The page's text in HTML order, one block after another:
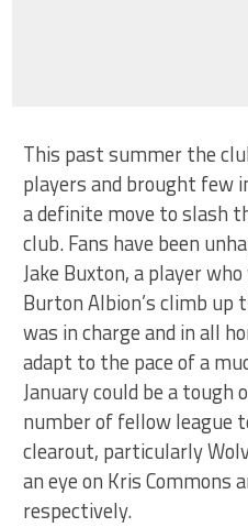
This past summer the
players and brought few
a definite move to slash
club. Fans have been
Jake Buxton, a player
Burton Albion’s climb up
was in charge and in all
adapt to the pace of a
January could be a
number of fellow league
clearout, particularly
an eye on Kris Commons
respectively.